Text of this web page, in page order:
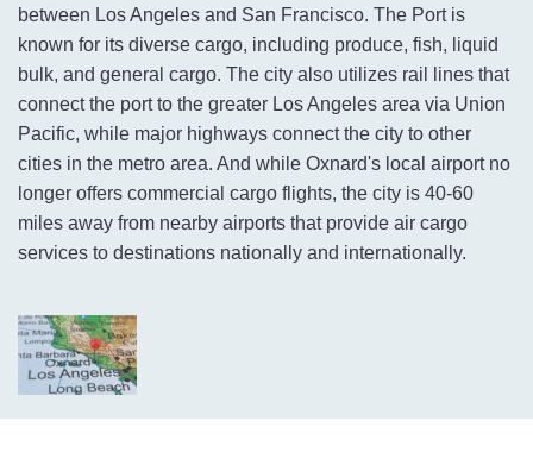
between Los Angeles and San Francisco. The Port is
known for its diverse cargo, including produce, fish, liquid
bulk, and general cargo. The city also utilizes rail lines that
connect the port to the greater Los Angeles area via Union
Pacific, while major highways connect the city to other
cities in the metro area. And while Oxnard's local airport no
longer offers commercial cargo flights, the city is 40-60
miles away from nearby airports that provide air cargo
services to destinations nationally and internationally.